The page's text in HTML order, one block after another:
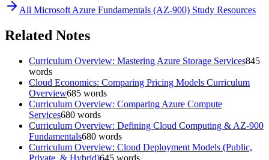
All Microsoft Azure Fundamentals (AZ-900) Study Resources
Related Notes
Curriculum Overview: Mastering Azure Storage Services845
words
Cloud Economics: Comparing Pricing Models Curriculum
Overview685 words
Curriculum Overview: Comparing Azure Compute
Services680 words
Curriculum Overview: Defining Cloud Computing & AZ-900
Fundamentals680 words
Curriculum Overview: Cloud Deployment Models (Public,
Private, & Hybrid)645 words